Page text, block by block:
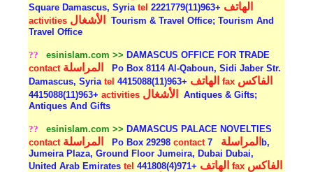
Square Damascus, Syriatel الهاتف +963(11)2221779
activities الأشغال
Tourism & Travel Office; Tourism And
Travel Office
?? esinislam.com >> DAMASCUS OFFICE FOR TRADE
contact المراسلة
Po Box 8114 Al-Qaboun, Sidi Jaber Str.
Damascus, Syriatel الهاتف +963(11)4415088fax الفاكس
+963(11)4415088activities الأشغال
Antiques & Gifts;
Antiques And Gifts
?? esinislam.com >> DAMASCUS PALACE NOVELTIES
contact المراسلة Po Box 29298contact المراسلة
7b,
Jumeira Plaza, Ground Floor Jumeira, Dubai Dubai,
United Arab Emiratestel الهاتف +971(4)441808fax الفاكس